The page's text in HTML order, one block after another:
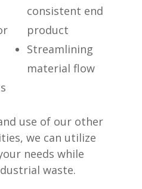
consistent end
product
Streamlining
material flow
use of our other
we can utilize
needs while
waste.